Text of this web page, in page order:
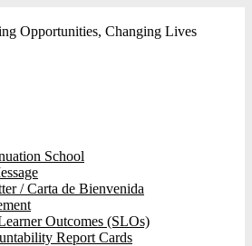
Opportunities, Changing Lives
School
/ Carta de Bienvenida
Outcomes (SLOs)
Report Cards